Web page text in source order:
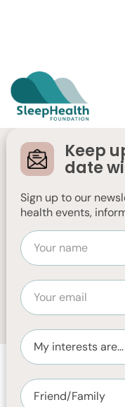
Keep
date
Sign up to our
health events,
Wind
You Lie
30 MIN READ